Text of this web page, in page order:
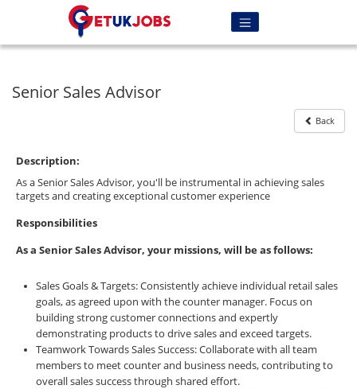
Senior Sales Advisor
Back
Description:
As a Senior Sales Advisor, you'll be instrumental in achieving sales
targets and creating exceptional customer experience
Responsibilities
As a Senior Sales Advisor, your missions, will be as follows:
Sales Goals & Targets: Consistently achieve individual retail sales
goals, as agreed upon with the counter manager. Focus on
building strong customer connections and expertly
demonstrating products to drive sales and exceed targets.
Teamwork Towards Sales Success: Collaborate with all team
members to meet counter and business needs, contributing to
overall sales success through shared effort.